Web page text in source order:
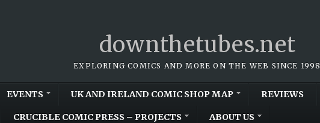
downthetubes.net
EXPLORING COMICS AND MORE ON THE WEB SINCE 1998
EVENTS UK AND IRELAND COMIC SHOP MAP REVIEWS
CRUCIBLE COMIC PRESS – PROJECTS ABOUT US